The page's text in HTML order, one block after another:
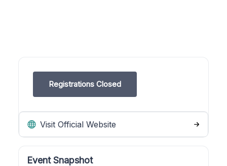
Registrations Closed
Visit Official Website
Event Snapshot